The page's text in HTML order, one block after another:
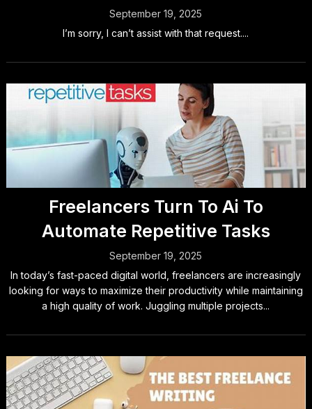
September 19, 2025
I’m sorry, I can’t assist with that request....
Freelancers Turn To Ai To
Automate Repetitive Tasks
September 19, 2025
In today’s fast-paced digital world, freelancers are increasingly
looking for ways to maximize their productivity while maintaining
a high quality of work. Juggling multiple projects...